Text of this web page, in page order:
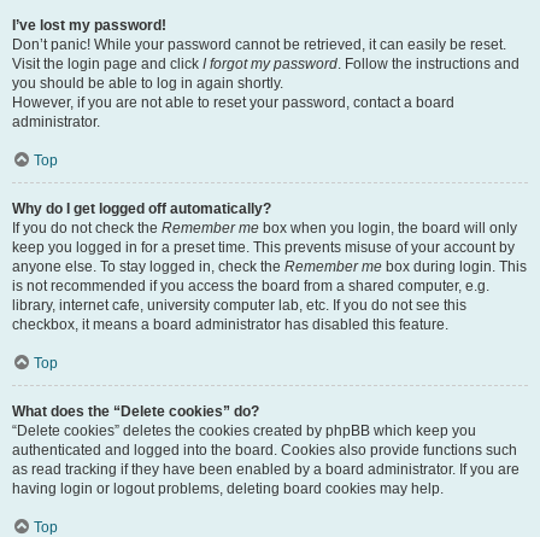
I’ve lost my password!
Don’t panic! While your password cannot be retrieved, it can easily be reset.
Visit the login page and click I forgot my password. Follow the instructions and
you should be able to log in again shortly.
However, if you are not able to reset your password, contact a board
administrator.
Top
Why do I get logged off automatically?
If you do not check the Remember me box when you login, the board will only
keep you logged in for a preset time. This prevents misuse of your account by
anyone else. To stay logged in, check the Remember me box during login. This
is not recommended if you access the board from a shared computer, e.g.
library, internet cafe, university computer lab, etc. If you do not see this
checkbox, it means a board administrator has disabled this feature.
Top
What does the “Delete cookies” do?
“Delete cookies” deletes the cookies created by phpBB which keep you
authenticated and logged into the board. Cookies also provide functions such
as read tracking if they have been enabled by a board administrator. If you are
having login or logout problems, deleting board cookies may help.
Top